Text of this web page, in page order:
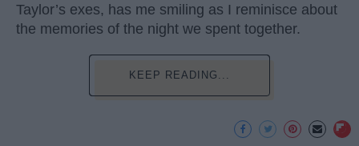
Taylor’s exes, has me smiling as I reminisce about
the memories of the night we spent together.
KEEP READING...